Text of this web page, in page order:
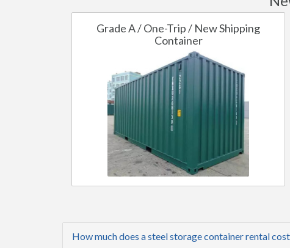
Grade A / One-Trip / New Shipping
Container
How much does a steel storage container rental cost